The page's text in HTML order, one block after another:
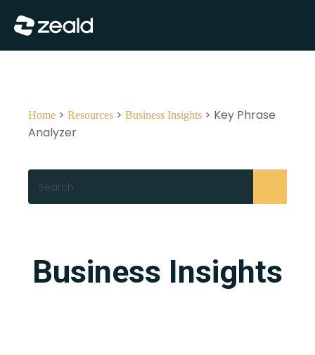
Show Menu
Home > Resources > Business Insights > Key Phrase
Analyzer
Business Insights